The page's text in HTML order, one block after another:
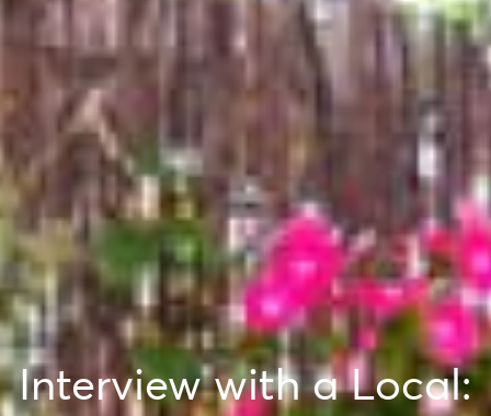
Interview with a Local: